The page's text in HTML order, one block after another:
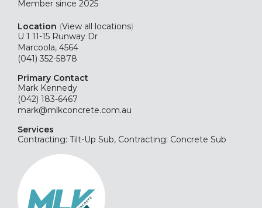
Member since 2025
Location (View all locations)
U 1 11-15 Runway Dr
Marcoola, 4564
(041) 352-5878
Primary Contact
Mark Kennedy
(042) 183-6467
mark@mlkconcrete.com.au
Services
Contracting: Tilt-Up Sub, Contracting: Concrete Sub